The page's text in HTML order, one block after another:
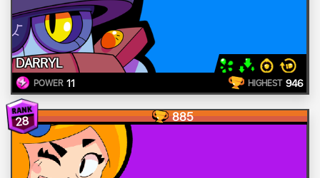
DARRYL
POWER 11 HIGHEST 946
28 885